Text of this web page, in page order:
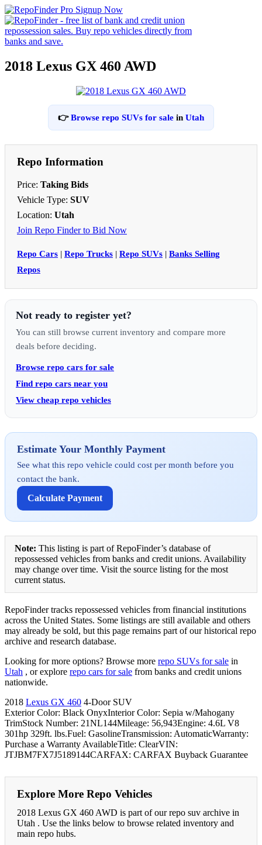
2018 Lexus GX 460 AWD
👉Browse repo SUVs for sale in Utah
Repo Information
Price: Taking Bids
Vehicle Type: SUV
Location: Utah
Join Repo Finder to Bid Now
Repo Cars | Repo Trucks | Repo SUVs | Banks Selling
Repos
Not ready to register yet?
You can still browse current inventory and compare more
deals before deciding.
Browse repo cars for sale
Find repo cars near you
View cheap repo vehicles
Estimate Your Monthly Payment
See what this repo vehicle could cost per month before you
contact the bank.
Calculate Payment
Note: This listing is part of RepoFinder’s database of
repossessed vehicles from banks and credit unions. Availability
may change over time. Visit the source listing for the most
current status.
RepoFinder tracks repossessed vehicles from financial institutions
across the United States. Some listings are still available and others
may already be sold, but this page remains part of our historical repo
archive and research database.
Looking for more options? Browse more repo SUVs for sale in
Utah , or explore repo cars for sale from banks and credit unions
nationwide.
2018 Lexus GX 460 4-Door SUV
Exterior Color: Black OnyxInterior Color: Sepia w/Mahogany
TrimStock Number: 21NL144Mileage: 56,943Engine: 4.6L V8
301hp 329ft. lbs.Fuel: GasolineTransmission: AutomaticWarranty:
Purchase a Warranty AvailableTitle: ClearVIN:
JTJBM7FX7J5189144CARFAX: CARFAX Buyback Guarantee
Explore More Repo Vehicles
2018 Lexus GX 460 AWD is part of our repo suv archive in
Utah . Use the links below to browse related inventory and
main repo hubs.